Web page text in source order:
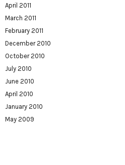
April 2011
March 2011
February 2011
December 2010
October 2010
July 2010
June 2010
April 2010
January 2010
May 2009